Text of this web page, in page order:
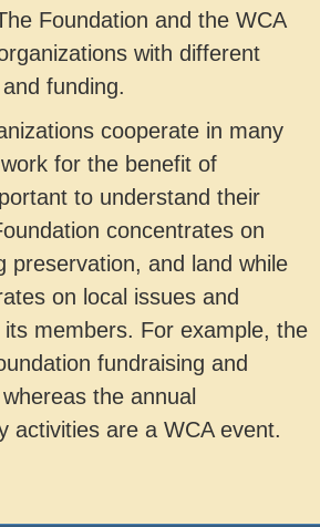
Foundation and the WCA
with different
funding.
cooperate in many
for the benefit of
to understand their
concentrates on
preservation, and land while
on local issues and
members. For example, the
fundraising and
the annual
activities are a WCA event.